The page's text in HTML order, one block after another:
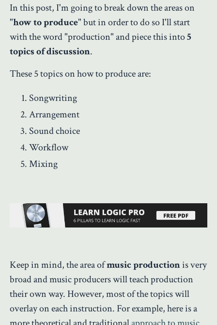
In this post, I'm going to break down the areas on
"how to produce" but in order to do so I'll start
with the word "production" and piece this into5
topics of discussion.
These 5 topics on how to produce are:
Songwriting
Arrangement
Sound choice
Workflow
Mixing
Keep in mind, the area ofmusic productionis very
broad and music producers will teach production
their own way. However, most of the topics will
overlay on each instruction. For example, here is a